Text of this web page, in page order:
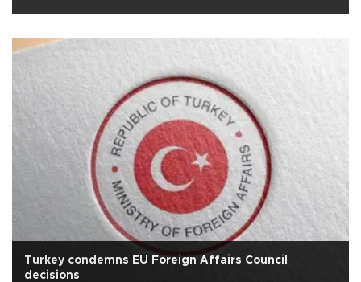
Turkey condemns EU Foreign Affairs Council
decisions